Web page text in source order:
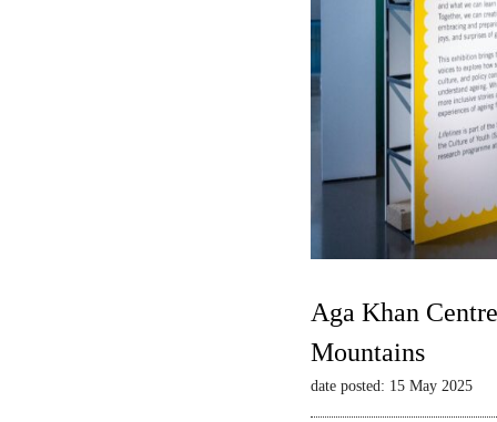
Aga Khan
Mountains
date posted: 15 May 2025